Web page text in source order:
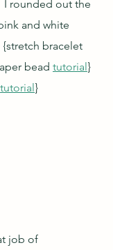
I rounded out the
and white
{stretch bracelet
bead tutorial }
tutorial }
job of